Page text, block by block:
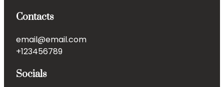
Contacts
email@email.com
+123456789
Socials